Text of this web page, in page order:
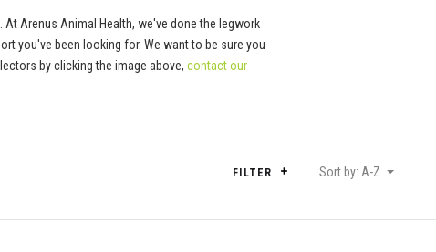
Arenus Animal Health, we've done the legwork
you've been looking for. We want to be sure you
by clicking the image above, contact our
FILTER Sort by: A-Z